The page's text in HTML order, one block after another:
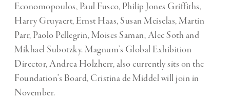
Economopoulos, Paul Fusco, Philip Jones Griffiths,
Harry Gruyaert, Ernst Haas, Susan Meiselas, Martin
Parr, Paolo Pellegrin, Moises Saman, Alec Soth and
Mikhael Subotzky. Magnum’s Global Exhibition
Director, Andrea Holzherr, also currently sits on the
Foundation’s Board, Cristina de Middel will join in
November.